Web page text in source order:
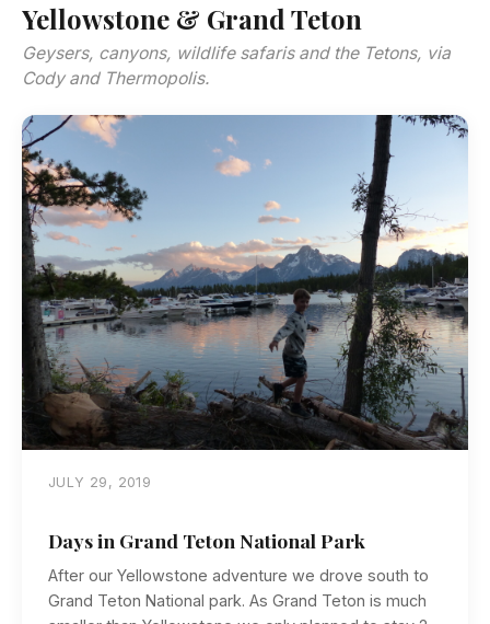
Yellowstone & Grand Teton
Geysers, canyons, wildlife safaris and the Tetons, via
Cody and Thermopolis.
JULY 29, 2019
Days in Grand Teton National Park
After our Yellowstone adventure we drove south to
Grand Teton National park. As Grand Teton is much